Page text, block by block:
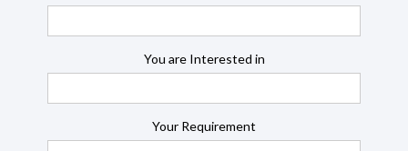
You are Interested in
Your Requirement